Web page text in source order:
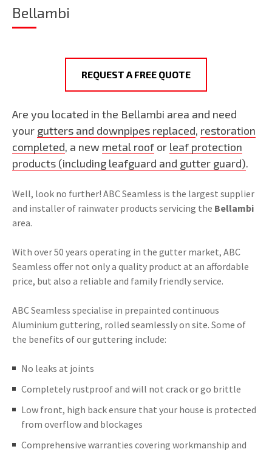
Bellambi
REQUEST A FREE QUOTE
Are you located in the Bellambi area and need
your gutters and downpipes replaced, restoration
completed, a new metal roof or leaf protection
products (including leafguard and gutter guard).
Well, look no further! ABC Seamless is the largest supplier
and installer of rainwater products servicing the Bellambi
area.
With over 50 years operating in the gutter market, ABC
Seamless offer not only a quality product at an affordable
price, but also a reliable and family friendly service.
ABC Seamless specialise in prepainted continuous
Aluminium guttering, rolled seamlessly on site. Some of
the benefits of our guttering include:
No leaks at joints
Completely rustproof and will not crack or go brittle
Low front, high back ensure that your house is protected
from overflow and blockages
Comprehensive warranties covering workmanship and